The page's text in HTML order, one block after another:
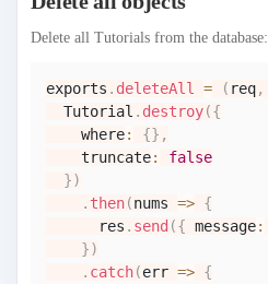
Delete all Tutorials from the database:
exports . deleteAll = ( req,
Tutorial . destroy({
    where
: {} ,
    truncate
:
false
})
. then(nums => {
      res
. send ({ message:
})
. catch(err => {